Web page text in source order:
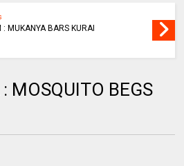
: MUKANYA BARS KURAI
MOSQUITO BEGS